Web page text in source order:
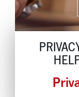
Locations
Branch